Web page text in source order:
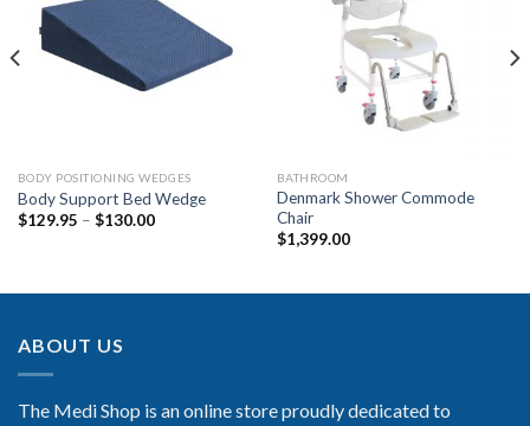
Add to
Wishlist
BODY POSITIONING WEDGES
Body Support Bed Wedge
$129.95 – $130.00
BATHROOM
Denmark Shower Commode
Chair
$1,399.00
ABOUT US
The Medi Shop is an online store proudly dedicated to